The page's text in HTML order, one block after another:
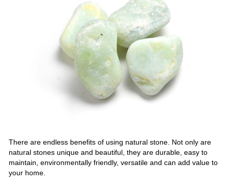
There are endless benefits of using natural stone. Not only are
natural stones unique and beautiful, they are durable, easy to
maintain, environmentally friendly, versatile and can add value to
your home.